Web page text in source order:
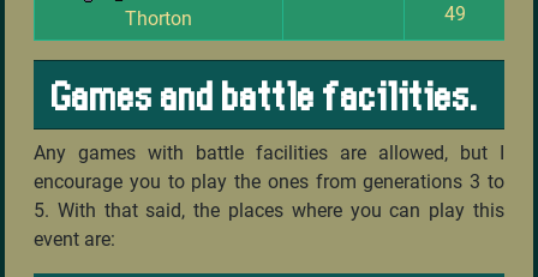
Thorton
49
Games and battle facilities.
Any games with battle facilities are allowed, but I
encourage you to play the ones from generations 3 to
5. With that said, the places where you can play this
event are: